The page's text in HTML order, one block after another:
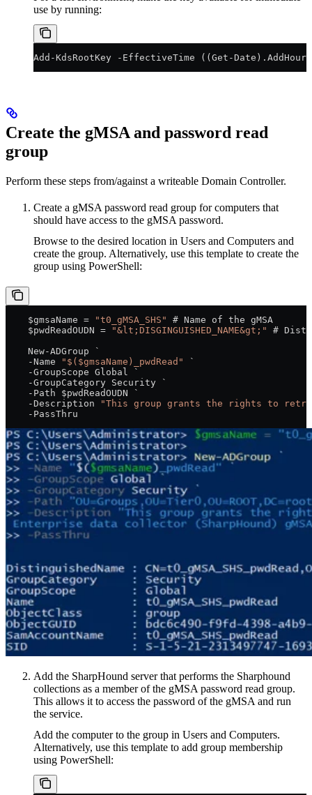
use by running:
Add-KdsRootKey -EffectiveTime ((Get-
Create the gMSA and password read
group
Perform these steps from/against a writeable Domain Controller.
Create a gMSA password read group for computers that
should have access to the gMSA password.
Browse to the desired location in Users and Computers and
create the group. Alternatively, use this template to create the
group using PowerShell:
    $gmsaName =
"t0_gMSA_SHS"
# Name of the gMSA
    $pwdReadOUDN =
"&lt;DISGINGUISHED_NAME&gt;"
#
    New-ADGroup `
    -Name
"$($gmsaName)_pwdRead"
`
    -GroupScope Global `
    -GroupCategory Security `
    -Path $pwdReadOUDN `
    -Description
"This group grants the rights to
    -PassThru
Add the SharpHound server that performs the Sharphound
collections as a member of the gMSA password read group.
This allows it to access the password of the gMSA and run
the service.
Add the computer to the group in Users and Computers.
Alternatively, use this template to add group membership
using PowerShell: